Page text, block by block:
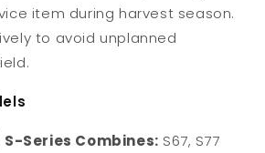
item during harvest season.
to avoid unplanned
S-Series Combines: S67, S77